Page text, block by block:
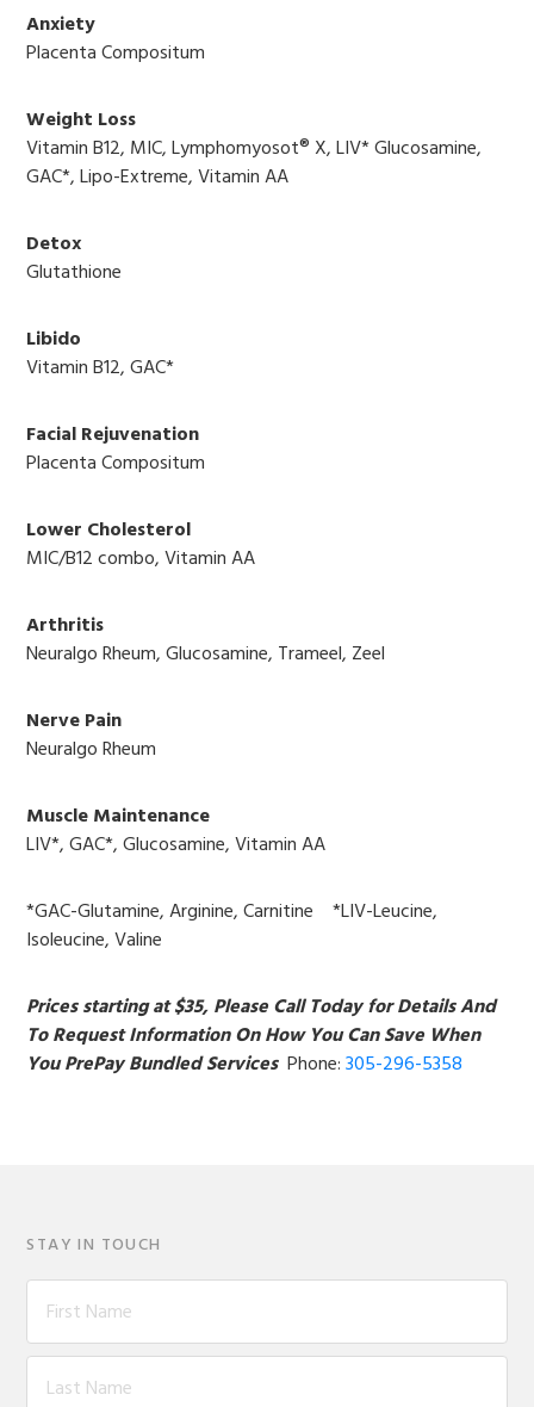
Anxiety
Placenta Compositum
Weight Loss
Vitamin B12, MIC, Lymphomyosot® X, LIV* Glucosamine,
GAC*, Lipo-Extreme, Vitamin AA
Detox
Glutathione
Libido
Vitamin B12, GAC*
Facial Rejuvenation
Placenta Compositum
Lower Cholesterol
MIC/B12 combo, Vitamin AA
Arthritis
Neuralgo Rheum, Glucosamine, Trameel, Zeel
Nerve Pain
Neuralgo Rheum
Muscle Maintenance
LIV*, GAC*, Glucosamine, Vitamin AA
*GAC-Glutamine, Arginine, Carnitine *LIV-Leucine,
Isoleucine, Valine
Prices starting at $35, Please Call Today for Details And
To Request Information On How You Can Save When
You PrePay Bundled ServicesPhone:305-296-5358
STAY IN TOUCH